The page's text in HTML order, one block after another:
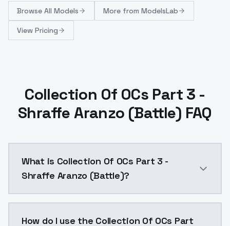
Browse All Models More from ModelsLab
View Pricing
Collection Of OCs Part 3 -
Shraffe Aranzo (Battle) FAQ
What is Collection Of OCs Part 3 -
Shraffe Aranzo (Battle)?
How do I use the Collection Of OCs Part